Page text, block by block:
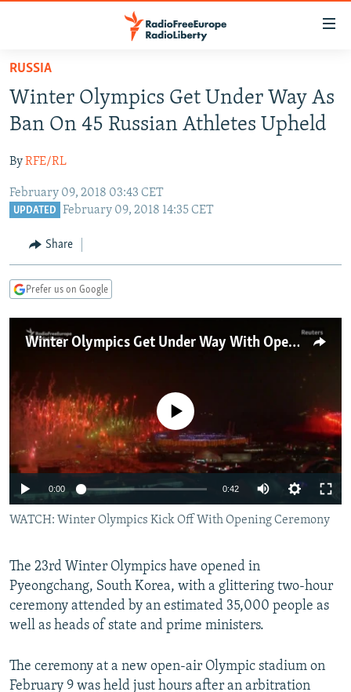
Skip
main
content
to
Navigation
Skip
TO READERS IN RUSSIA
RUSSIA PROGRAMMING
CURRENT TIME
RADIO AZATLIQ
CENTRAL ASIA
KAZAKHSTAN
TAJIKISTAN
TURKMENISTAN
SOUTH ASIA
PAKISTAN
ARMENIA
AZERBAIJAN
CENTRAL/SE EUROPE
BOSNIA
MOLDOVA
EAST EUROPE
UKRAINE
INVESTIGATIONS
SCHEMES
SYSTEMA
WIDER EUROPE BY RIKARD JOZWIAK
THE RUNDOWN
PODCASTS
MAJLIS
SHARE TIPS SECURELY
BYPASS BLOCKING
CONTACT US
FOLLOW US
RUSSIA
Winter Olympics Get Under Way As
Ban On 45 Russian Athletes Upheld
ByRFE/RL
February 09, 2018 03:43 CET
UPDATED February 09, 2018 14:35 CET
Share
Prefer us on Google
Winter Olympics Get Under Way With Opening Ceremony
No media source currently available
0:00 0:42
WATCH: Winter Olympics Kick Off With Opening Ceremony
The 23rd Winter Olympics have opened in
Pyeongchang, South Korea, with a glittering two-hour
ceremony attended by an estimated 35,000 people as
well as heads of state and prime ministers.
The ceremony at a new open-air Olympic stadium on
February 9 was held just hours after an arbitration